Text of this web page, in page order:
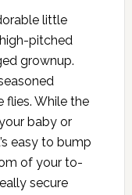
little
pitched
grownup.
While the
baby or
easy to bump
of your to-
secure